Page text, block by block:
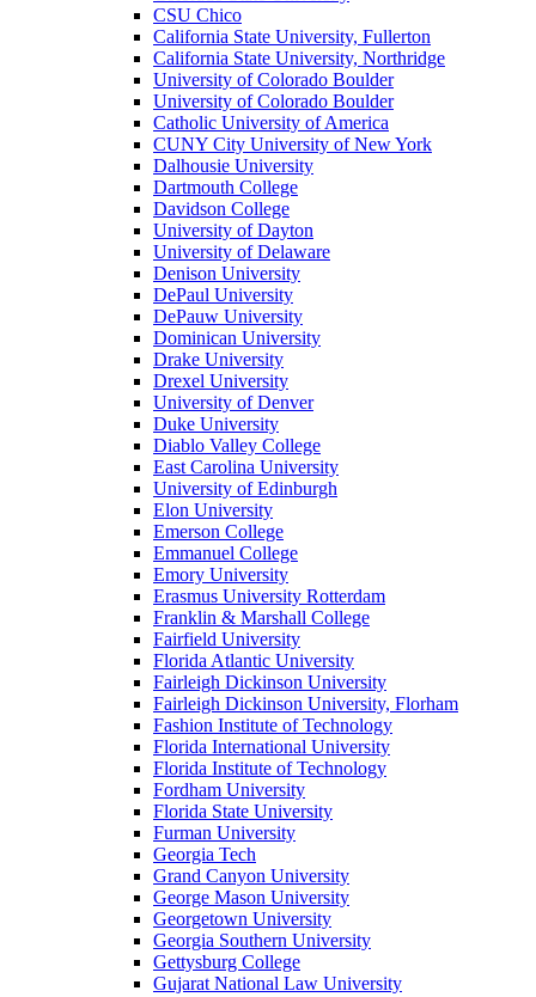
CSU Chico
California State University, Fullerton
California State University, Northridge
University of Colorado Boulder
University of Colorado Boulder
Catholic University of America
CUNY City University of New York
Dalhousie University
Dartmouth College
Davidson College
University of Dayton
University of Delaware
Denison University
DePaul University
DePauw University
Dominican University
Drake University
Drexel University
University of Denver
Duke University
Diablo Valley College
East Carolina University
University of Edinburgh
Elon University
Emerson College
Emmanuel College
Emory University
Erasmus University Rotterdam
Franklin & Marshall College
Fairfield University
Florida Atlantic University
Fairleigh Dickinson University
Fairleigh Dickinson University, Florham
Fashion Institute of Technology
Florida International University
Florida Institute of Technology
Fordham University
Florida State University
Furman University
Georgia Tech
Grand Canyon University
George Mason University
Georgetown University
Georgia Southern University
Gettysburg College
Gujarat National Law University